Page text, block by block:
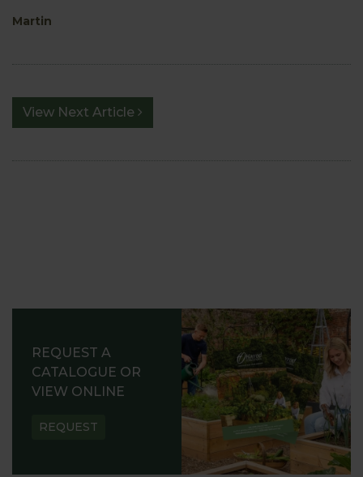
Martin
View Next Article
REQUEST A
CATALOGUE OR
VIEW ONLINE
REQUEST